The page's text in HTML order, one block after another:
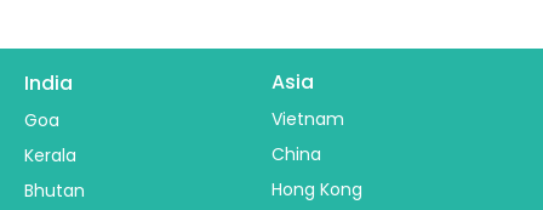
India
Goa
Kerala
Bhutan
Asia
Vietnam
China
Hong Kong